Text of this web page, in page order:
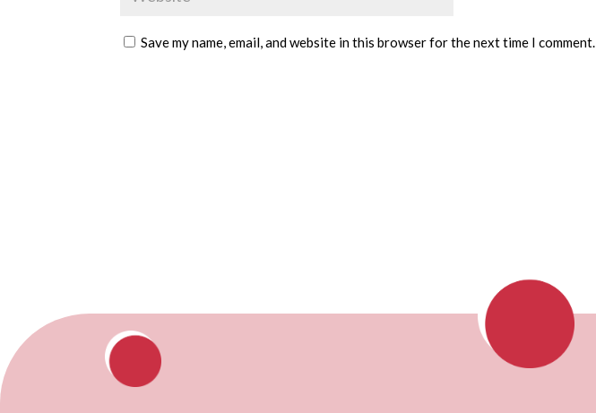
Save my name, email, and website in this browser for the next time I comment.